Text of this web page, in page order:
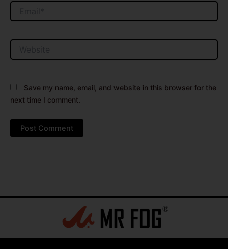
Email*
Save my name, email, and website in this browser for the
next time I comment.